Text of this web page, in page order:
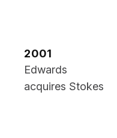
2001
Edwards
acquires Stokes